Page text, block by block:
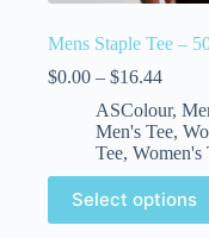
Mens Staple Tee –
$0.00 – $16.44
ASColour,
Men's Tee,
Tee, Women's
Select options